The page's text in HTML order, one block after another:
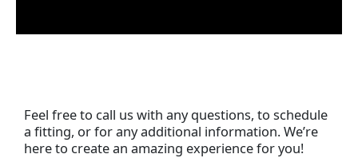
Feel free to call us with any questions, to schedule
a fitting, or for any additional information. We’re
here to create an amazing experience for you!